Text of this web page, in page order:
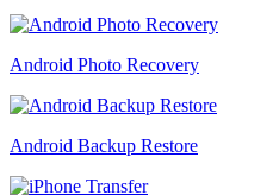
Android Photo Recovery
Android Backup Restore